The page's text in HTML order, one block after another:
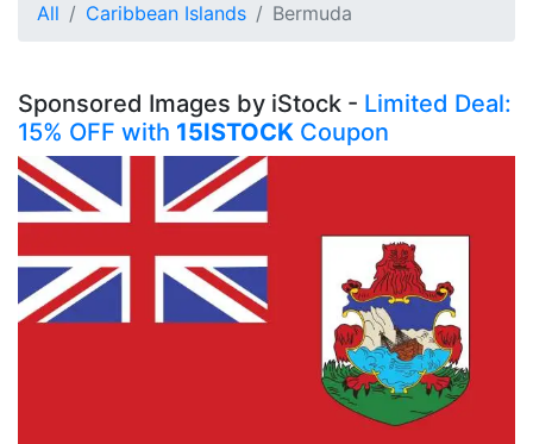
All Caribbean Islands Bermuda
Sponsored Images by iStock - Limited Deal:
15% OFF with 15ISTOCK Coupon